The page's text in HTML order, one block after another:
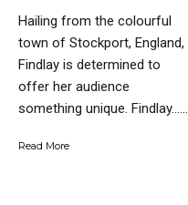
Hailing from the colourful
town of Stockport, England,
Findlay is determined to
offer her audience
something unique. Findlay…...
Read More